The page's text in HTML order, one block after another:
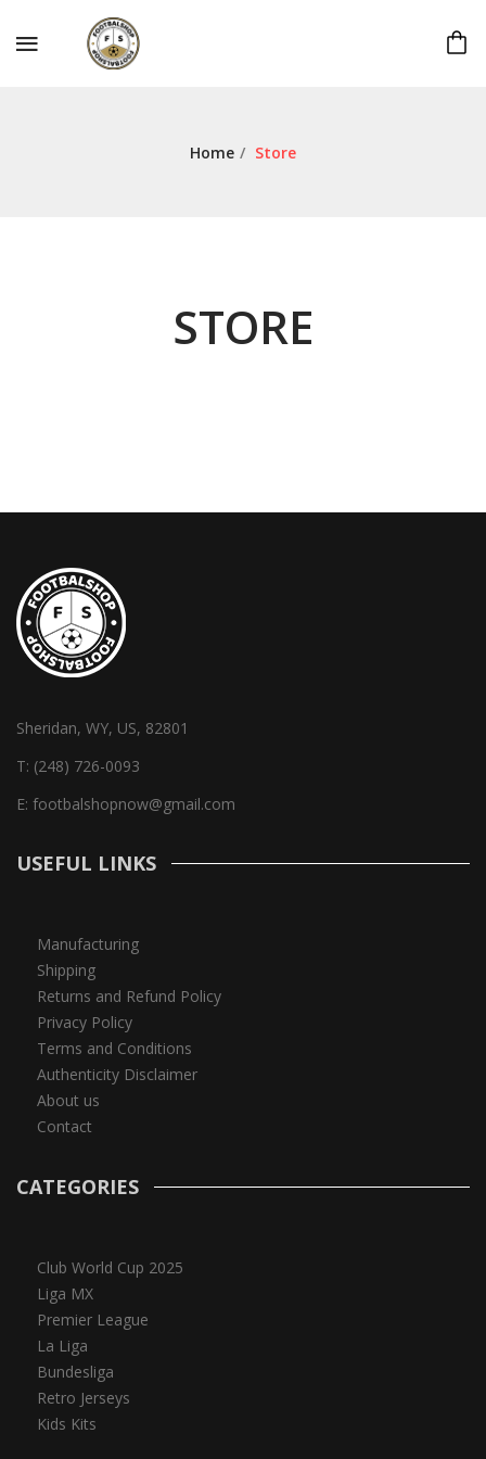
Home / Store
STORE
Sheridan, WY, US, 82801
T: (248) 726-0093
E: footbalshopnow@gmail.com
USEFUL LINKS
Manufacturing
Shipping
Returns and Refund Policy
Privacy Policy
Terms and Conditions
Authenticity Disclaimer
About us
Contact
CATEGORIES
Club World Cup 2025
Liga MX
Premier League
La Liga
Bundesliga
Retro Jerseys
Kids Kits